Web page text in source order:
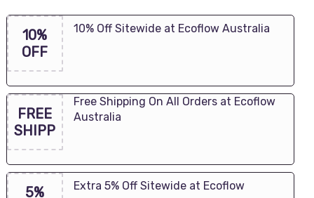
10%
OFF
10% Off Sitewide at Ecoflow Australia
FREE
SHIPP
Free Shipping On All Orders at Ecoflow
Australia
5%
Extra 5% Off Sitewide at Ecoflow